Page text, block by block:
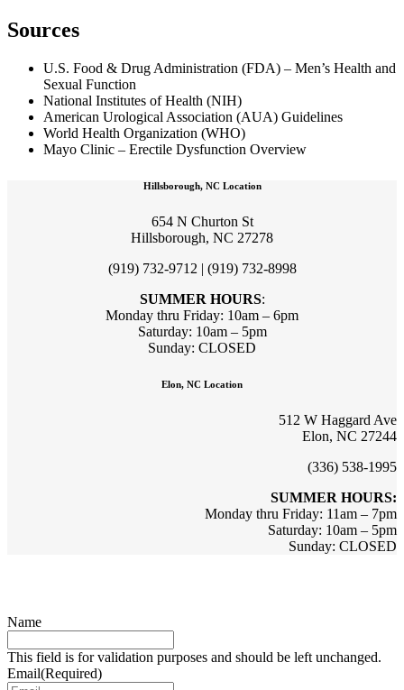
Sources
U.S. Food & Drug Administration (FDA) – Men’s Health and
Sexual Function
National Institutes of Health (NIH)
American Urological Association (AUA) Guidelines
World Health Organization (WHO)
Mayo Clinic – Erectile Dysfunction Overview
Hillsborough, NC Location
654 N Churton St
Hillsborough, NC 27278
(919) 732-9712 | (919) 732-8998
SUMMER HOURS:
Monday thru Friday: 10am – 6pm
Saturday: 10am – 5pm
Sunday: CLOSED
Elon, NC Location
512 W Haggard Ave
Elon, NC 27244
(336) 538-1995
SUMMER HOURS:
Monday thru Friday: 11am – 7pm
Saturday: 10am – 5pm
Sunday: CLOSED
Name
This field is for validation purposes and should be left unchanged.
Email(Required)